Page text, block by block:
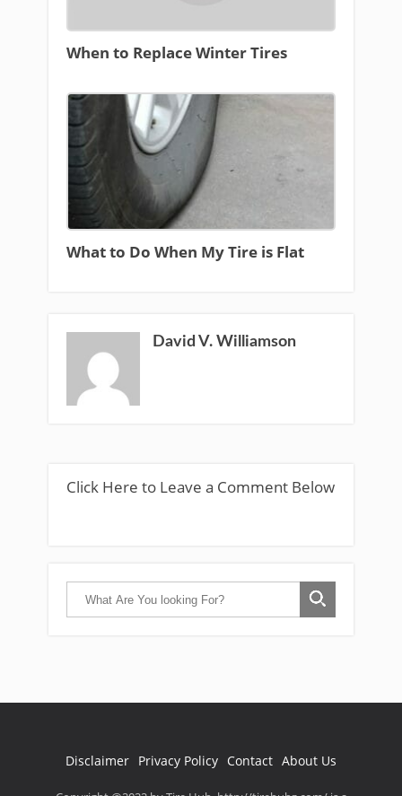
When to Replace Winter Tires
What to Do When My Tire is Flat
David V. Williamson
Click Here to Leave a Comment Below
Disclaimer Privacy Policy Contact About Us